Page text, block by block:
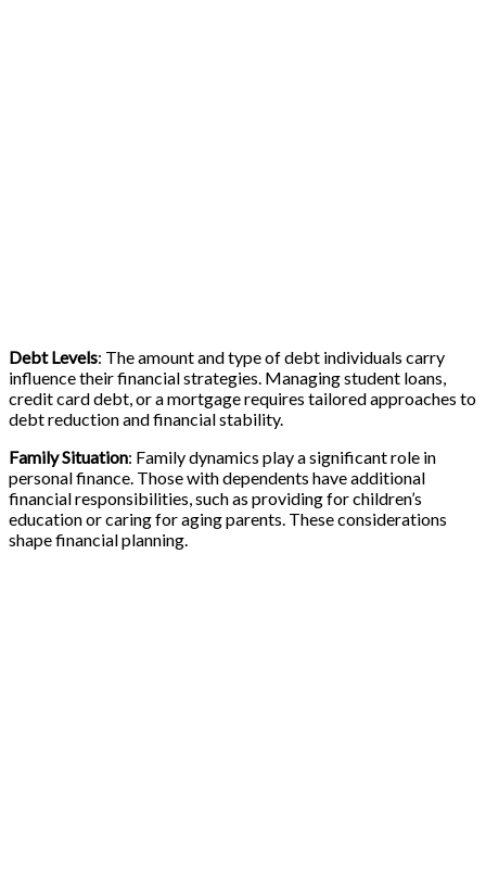
Debt Levels: The amount and type of debt individuals carry
influence their financial strategies. Managing student loans,
credit card debt, or a mortgage requires tailored approaches to
debt reduction and financial stability.
Family Situation: Family dynamics play a significant role in
personal finance. Those with dependents have additional
financial responsibilities, such as providing for children’s
education or caring for aging parents. These considerations
shape financial planning.